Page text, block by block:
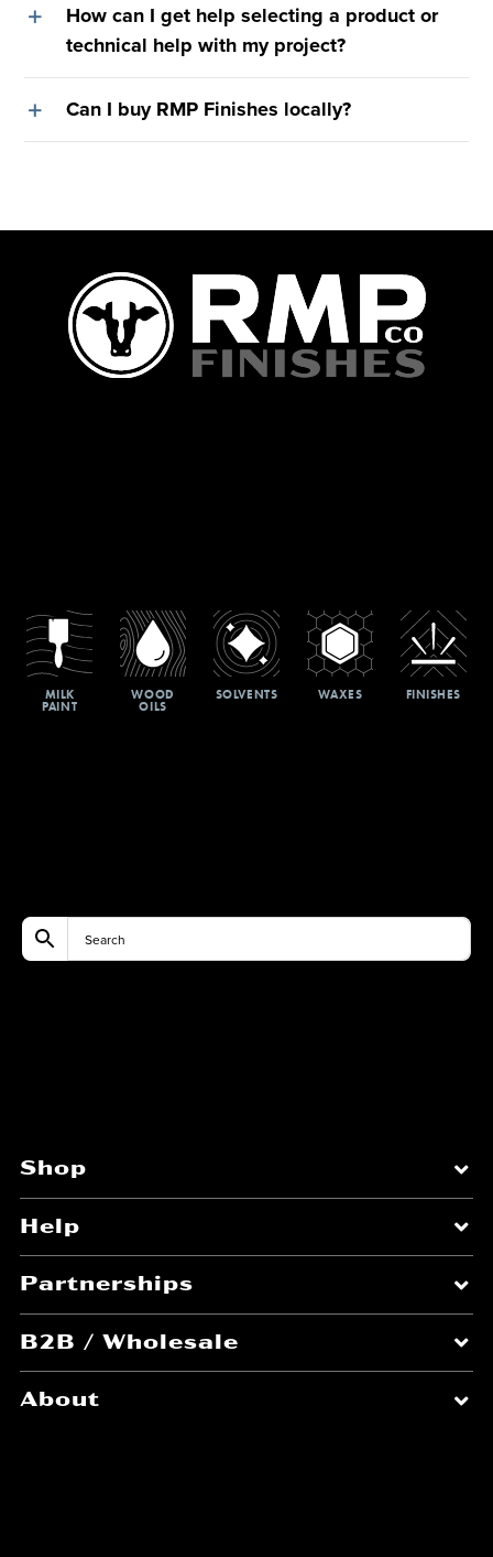
How can I get help selecting a product or
technical help with my project?
Can I buy RMP Finishes locally?
MILK
PAINT
WOOD
OILS
SOLVENTS WAXES FINISHES
Shop
Help
Partnerships
B2B / Wholesale
About